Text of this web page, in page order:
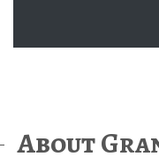
About